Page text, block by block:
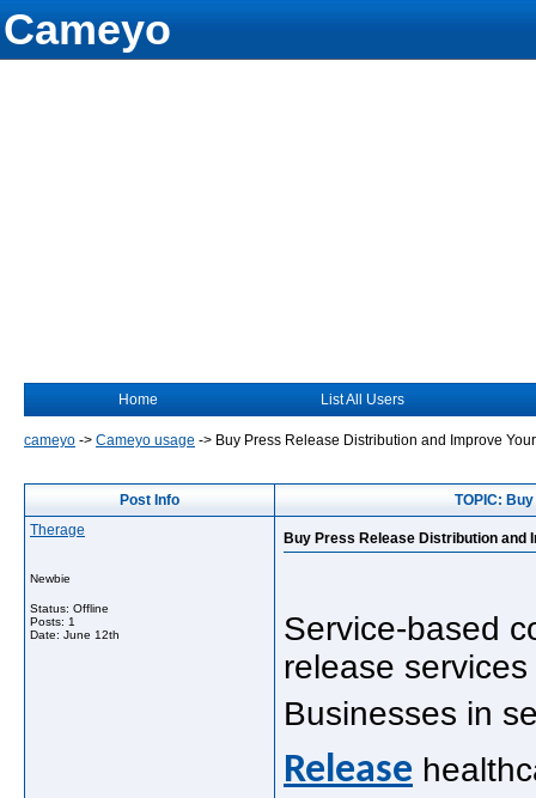
Cameyo
Home List All Users
cameyo -> Cameyo usage -> Buy Press Release Distribution and Improve
Post Info
TOPIC:
Therage
Newbie
Status: Offline
Posts: 1
Date: June 12th
Buy Press Release Distribution and
Service-based
release
Businesses in
Release